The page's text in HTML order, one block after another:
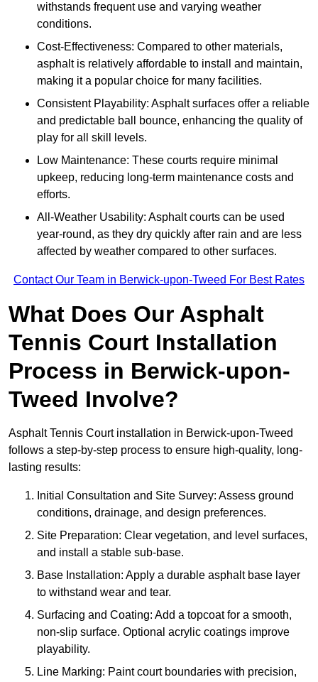
withstands frequent use and varying weather
conditions.
Cost-Effectiveness: Compared to other materials,
asphalt is relatively affordable to install and maintain,
making it a popular choice for many facilities.
Consistent Playability: Asphalt surfaces offer a reliable
and predictable ball bounce, enhancing the quality of
play for all skill levels.
Low Maintenance: These courts require minimal
upkeep, reducing long-term maintenance costs and
efforts.
All-Weather Usability: Asphalt courts can be used
year-round, as they dry quickly after rain and are less
affected by weather compared to other surfaces.
Contact Our Team in Berwick-upon-Tweed For Best Rates
What Does Our Asphalt
Tennis Court Installation
Process in Berwick-upon-
Tweed Involve?
Asphalt Tennis Court installation in Berwick-upon-Tweed
follows a step-by-step process to ensure high-quality, long-
lasting results:
Initial Consultation and Site Survey: Assess ground
conditions, drainage, and design preferences.
Site Preparation: Clear vegetation, and level surfaces,
and install a stable sub-base.
Base Installation: Apply a durable asphalt base layer
to withstand wear and tear.
Surfacing and Coating: Add a topcoat for a smooth,
non-slip surface. Optional acrylic coatings improve
playability.
Line Marking: Paint court boundaries with precision,